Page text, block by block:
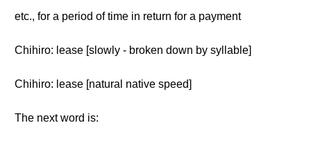
etc., for a period of time in return for a payment
Chihiro: lease [slowly - broken down by syllable]
Chihiro: lease [natural native speed]
The next word is: